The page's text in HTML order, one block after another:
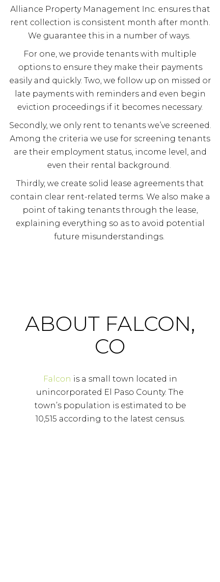
Alliance Property Management Inc. ensures that
rent collection is consistent month after month.
We guarantee this in a number of ways.
For one, we provide tenants with multiple
options to ensure they make their payments
easily and quickly. Two, we follow up on missed or
late payments with reminders and even begin
eviction proceedings if it becomes necessary.
Secondly, we only rent to tenants we’ve screened.
Among the criteria we use for screening tenants
are their employment status, income level, and
even their rental background.
Thirdly, we create solid lease agreements that
contain clear rent-related terms. We also make a
point of taking tenants through the lease,
explaining everything so as to avoid potential
future misunderstandings.
ABOUT FALCON,
CO
Falcon is a small town located in
unincorporated El Paso County. The
town’s population is estimated to be
10,515 according to the latest census.